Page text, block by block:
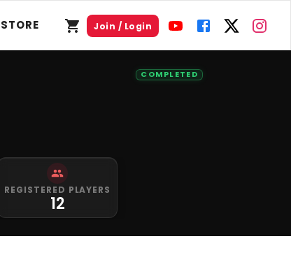
STORE Join / Login
COMPLETED
REGISTERED PLAYERS
12